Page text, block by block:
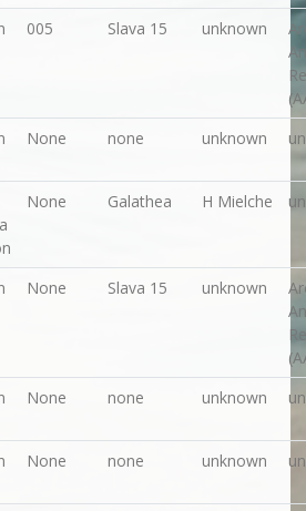
005 Slava 15 unknown
None none unknown
None Galathea H Mielche
None Slava 15 unknown
None none unknown
None none unknown